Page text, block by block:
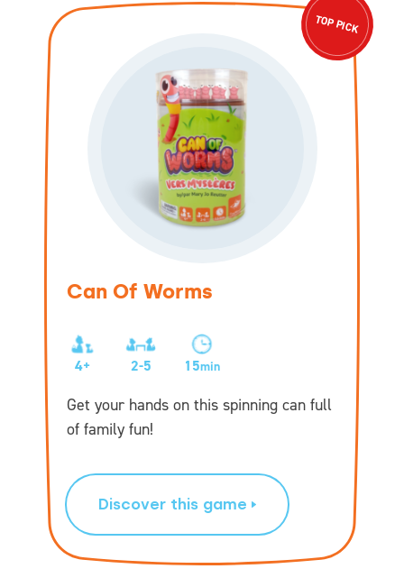
TOP PICK
Can Of Worms
4+ 2-5 15min
Get your hands on this spinning can full
of family fun!
Discover this game